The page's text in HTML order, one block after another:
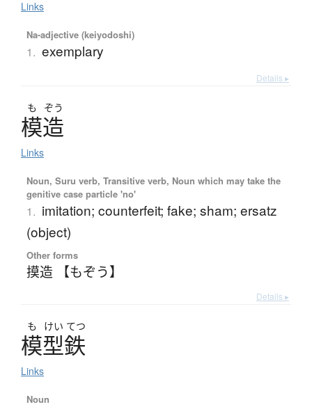
Links
Na-adjective (keiyodoshi)
1. exemplary
Details ▸
も ぞう
模造
Links
Noun, Suru verb, Transitive verb, Noun which may take the
genitive case particle 'no'
1. imitation; counterfeit; fake; sham; ersatz
(object)
Other forms
摸造 【もぞう】
Details ▸
も けい てつ
模型鉄
Links
Noun